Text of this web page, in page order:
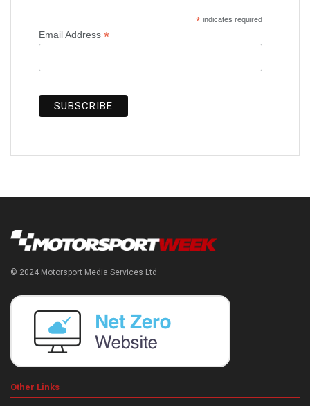
*indicates required
Email Address *
© 2024 Motorsport Media Services Ltd
Other Links